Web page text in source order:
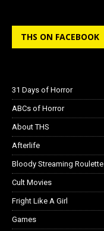
THS ON FACEBOOK
31 Days of Horror
ABCs of Horror
About THS
Afterlife
Bloody Streaming Roulette
Cult Movies
Fright Like A Girl
Games